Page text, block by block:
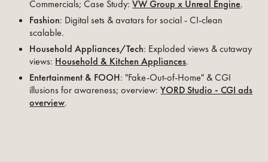
Commercials; Case Study:VW Group x Unreal Engine.
Fashion: Digital sets & avatars for social - CI-clean
scalable.
Household Appliances/Tech: Exploded views & cutaway
views: Household & Kitchen Appliances.
Entertainment & FOOH: "Fake-Out-of-Home" & CGI
illusions for awareness; overview:YORD Studio - CGI ads
overview.